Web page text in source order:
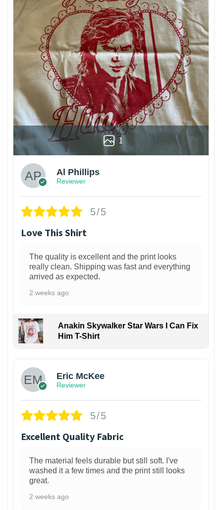
1
Al Phillips
Reviewer
5/5
Love This Shirt
The quality is excellent and the print looks
really clean. Shipping was fast and everything
arrived as expected.
2 weeks ago
Anakin Skywalker Star Wars I Can Fix
Him T-Shirt
Eric McKee
Reviewer
5/5
Excellent Quality Fabric
The material feels durable but still soft. I've
washed it a few times and the print still looks
great.
2 weeks ago